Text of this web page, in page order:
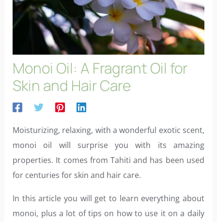
Monoi Oil: A Fragrant Oil for
Skin and Hair Care
Moisturizing, relaxing, with a wonderful exotic scent,
monoi oil will surprise you with its amazing
properties. It comes from Tahiti and has been used
for centuries for skin and hair care.
In this article you will get to learn everything about
monoi, plus a lot of tips on how to use it on a daily